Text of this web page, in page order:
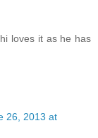
loves it as he has
26, 2013 at